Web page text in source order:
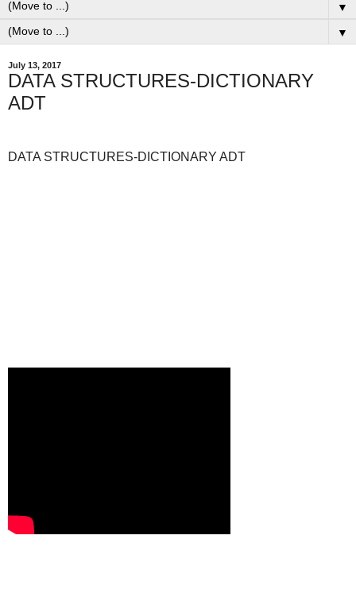
▼
▼
July 13, 2017
DATA STRUCTURES-DICTIONARY
ADT
DATA STRUCTURES-DICTIONARY ADT